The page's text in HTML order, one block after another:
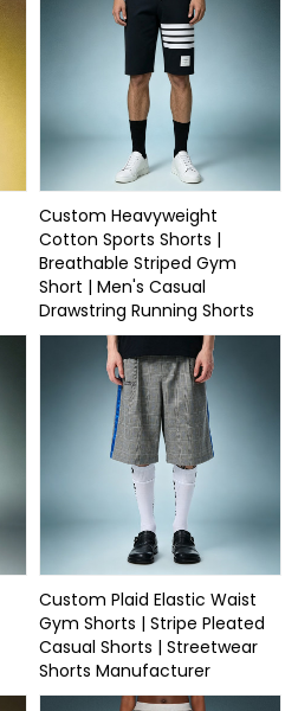
Custom Heavyweight
Cotton Sports Shorts |
Breathable Striped Gym
Short | Men's Casual
Drawstring Running Shorts
Custom Plaid Elastic Waist
Gym Shorts | Stripe Pleated
Casual Shorts | Streetwear
Shorts Manufacturer